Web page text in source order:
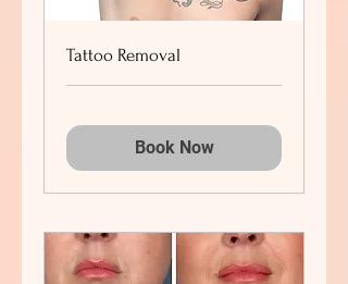
Tattoo Removal
Book Now